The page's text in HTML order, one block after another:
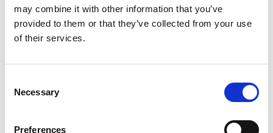
may combine it with other information that you’ve
provided to them or that they’ve collected from your use
of their services.
Selection
Necessary
Preferences
検索